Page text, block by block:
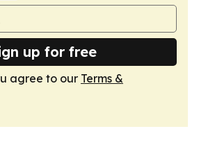
up for free
agree to our Terms &